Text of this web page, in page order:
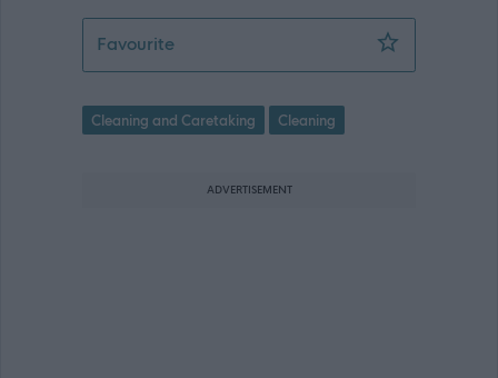
FavouriteCleaner (Term Time) - EAY12464
Cleaning and Caretaking Cleaning
ADVERTISEMENT